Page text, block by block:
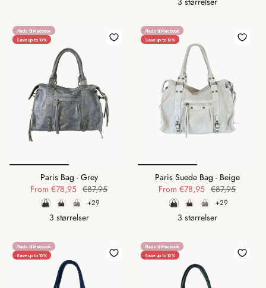
Plads til Macbook
Save up to 10%
Paris Bag - Grey
From €78,95 €87,95
+29
3 størrelser
Plads til Macbook
Save up to 10%
Paris Suede Bag - Beige
From €78,95 €87,95
+29
3 størrelser
Plads til Macbook
Save up to 10%
Plads til Macbook
Save up to 10%